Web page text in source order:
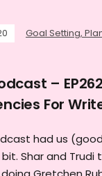
Goal Setting,
–
For
had us
Shar and Trudi